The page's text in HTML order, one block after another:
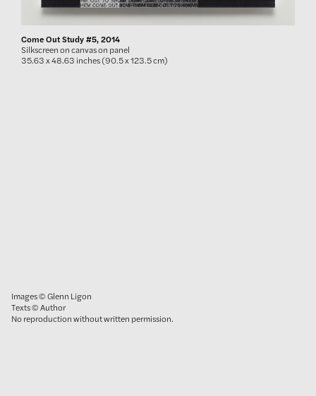
Come Out Study #5, 2014
Silkscreen on canvas on panel
35.63 x 48.63 inches (90.5 x 123.5 cm)
Images © Glenn Ligon
Texts © Author
No reproduction without written permission.